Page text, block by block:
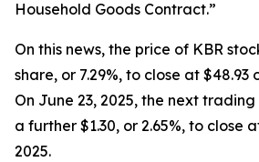
Household Goods Contract.”
On this news, the price of KBR
share, or 7.29%, to close at $48.93
On June 23, 2025, the next
a further $1.30, or 2.65%, to close
2025.